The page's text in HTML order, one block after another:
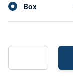
Box